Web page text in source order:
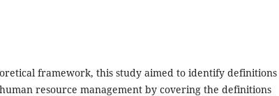
framework, this study aimed to identify definitions
resource management by covering the definitions